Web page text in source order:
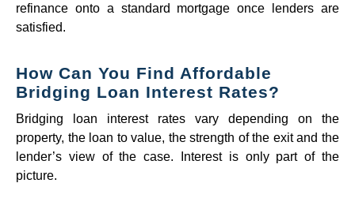
refinance onto a standard mortgage once lenders are
satisfied.
How Can You Find Affordable
Bridging Loan Interest Rates?
Bridging loan interest rates vary depending on the
property, the loan to value, the strength of the exit and the
lender’s view of the case. Interest is only part of the
picture.